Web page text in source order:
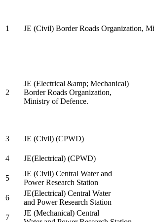
1 JE (Civil) Border Roads Organization,
2
JE (Electrical &amp; Mechanical)
Border Roads Organization,
Ministry of Defence.
3
JE (Civil) (CPWD)
4
JE(Electrical) (CPWD)
5
JE (Civil) Central Water and
Power Research Station
6
JE(Electrical) Central Water
and Power Research Station
7
JE (Mechanical) Central